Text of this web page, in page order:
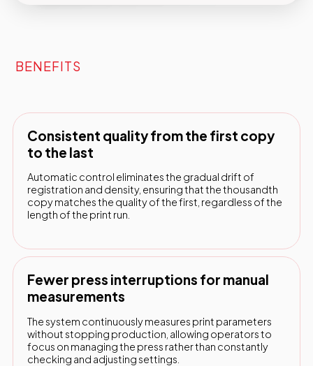
BENEFITS
Consistent quality from the first copy
to the last
Automatic control eliminates the gradual drift of
registration and density, ensuring that the thousandth
copy matches the quality of the first, regardless of the
length of the print run.
Fewer press interruptions for manual
measurements
The system continuously measures print parameters
without stopping production, allowing operators to
focus on managing the press rather than constantly
checking and adjusting settings.